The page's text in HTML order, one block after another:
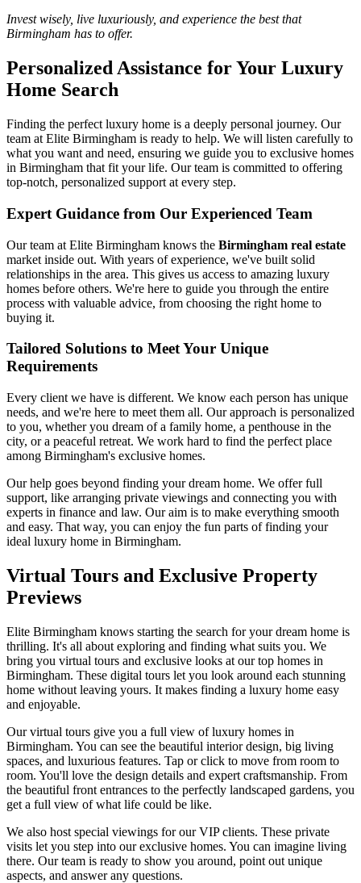
Invest wisely, live luxuriously, and experience the best that
Birmingham has to offer.
Personalized Assistance for Your Luxury
Home Search
Finding the perfect luxury home is a deeply personal journey. Our
team at Elite Birmingham is ready to help. We will listen carefully to
what you want and need, ensuring we guide you to exclusive homes
in Birmingham that fit your life. Our team is committed to offering
top-notch, personalized support at every step.
Expert Guidance from Our Experienced Team
Our team at Elite Birmingham knows the Birmingham real estate
market inside out. With years of experience, we've built solid
relationships in the area. This gives us access to amazing luxury
homes before others. We're here to guide you through the entire
process with valuable advice, from choosing the right home to
buying it.
Tailored Solutions to Meet Your Unique
Requirements
Every client we have is different. We know each person has unique
needs, and we're here to meet them all. Our approach is personalized
to you, whether you dream of a family home, a penthouse in the
city, or a peaceful retreat. We work hard to find the perfect place
among Birmingham's exclusive homes.
Our help goes beyond finding your dream home. We offer full
support, like arranging private viewings and connecting you with
experts in finance and law. Our aim is to make everything smooth
and easy. That way, you can enjoy the fun parts of finding your
ideal luxury home in Birmingham.
Virtual Tours and Exclusive Property
Previews
Elite Birmingham knows starting the search for your dream home is
thrilling. It's all about exploring and finding what suits you. We
bring you virtual tours and exclusive looks at our top homes in
Birmingham. These digital tours let you look around each stunning
home without leaving yours. It makes finding a luxury home easy
and enjoyable.
Our virtual tours give you a full view of luxury homes in
Birmingham. You can see the beautiful interior design, big living
spaces, and luxurious features. Tap or click to move from room to
room. You'll love the design details and expert craftsmanship. From
the beautiful front entrances to the perfectly landscaped gardens, you
get a full view of what life could be like.
We also host special viewings for our VIP clients. These private
visits let you step into our exclusive homes. You can imagine living
there. Our team is ready to show you around, point out unique
aspects, and answer any questions.